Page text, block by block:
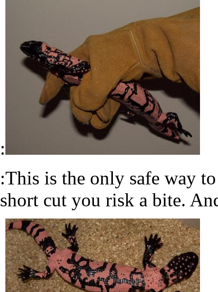
:
:This is the only safe way
short cut you risk a bite.